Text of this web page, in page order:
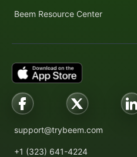
Beem Resource Center
support@trybeem.com
+1 (323) 641-4224